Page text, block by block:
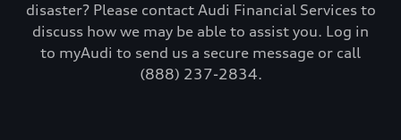
disaster? Please contact Audi Financial Services to
discuss how we may be able to assist you. Log in
to myAudi to send us a secure message or call
(888) 237-2834.